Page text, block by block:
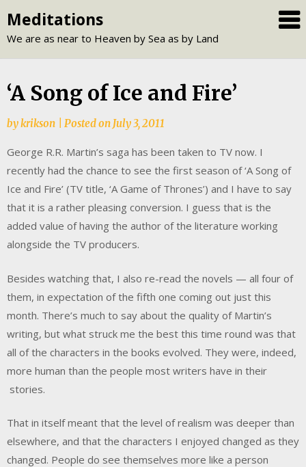
to
content
Meditations
We are as near to Heaven by Sea as by Land
‘A Song of Ice and Fire’
bykrikson Posted on July 3, 2011
George R.R. Martin’s saga has been taken to TV now. I
recently had the chance to see the first season of ‘A Song of
Ice and Fire’ (TV title, ‘A Game of Thrones’) and I have to say
that it is a rather pleasing conversion. I guess that is the
added value of having the author of the literature working
alongside the TV producers.
Besides watching that, I also re-read the novels — all four of
them, in expectation of the fifth one coming out just this
month. There’s much to say about the quality of Martin’s
writing, but what struck me the best this time round was that
all of the characters in the books evolved. They were, indeed,
more human than the people most writers have in their
stories.
That in itself meant that the level of realism was deeper than
elsewhere, and that the characters I enjoyed changed as they
changed. People do see themselves more like a person